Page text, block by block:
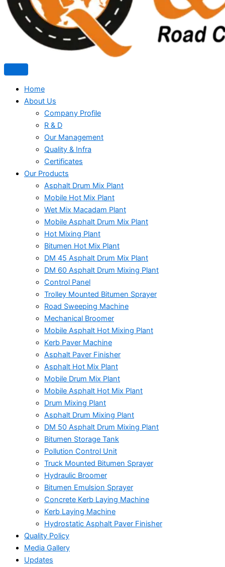
Home
About Us
Company Profile
R & D
Our Management
Quality & Infra
Certificates
Our Products
Asphalt Drum Mix Plant
Mobile Hot Mix Plant
Wet Mix Macadam Plant
Mobile Asphalt Drum Mix Plant
Hot Mixing Plant
Bitumen Hot Mix Plant
DM 45 Asphalt Drum Mix Plant
DM 60 Asphalt Drum Mixing Plant
Control Panel
Trolley Mounted Bitumen Sprayer
Road Sweeping Machine
Mechanical Broomer
Mobile Asphalt Hot Mixing Plant
Kerb Paver Machine
Asphalt Paver Finisher
Asphalt Hot Mix Plant
Mobile Drum Mix Plant
Mobile Asphalt Hot Mix Plant
Drum Mixing Plant
Asphalt Drum Mixing Plant
DM 50 Asphalt Drum Mixing Plant
Bitumen Storage Tank
Pollution Control Unit
Truck Mounted Bitumen Sprayer
Hydraulic Broomer
Bitumen Emulsion Sprayer
Concrete Kerb Laying Machine
Kerb Laying Machine
Hydrostatic Asphalt Paver Finisher
Quality Policy
Media Gallery
Updates